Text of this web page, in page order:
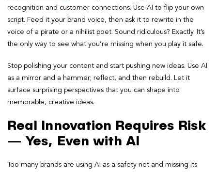
recognition and customer connections. Use AI to flip your own
script. Feed it your brand voice, then ask it to rewrite in the
voice of a pirate or a nihilist poet. Sound ridiculous? Exactly. It’s
the only way to see what you’re missing when you play it safe.
Stop polishing your content and start pushing new ideas. Use AI
as a mirror and a hammer; reflect, and then rebuild. Let it
surface surprising perspectives that you can shape into
memorable, creative ideas.
Real Innovation Requires Risk
— Yes, Even with AI
Too many brands are using AI as a safety net and missing its